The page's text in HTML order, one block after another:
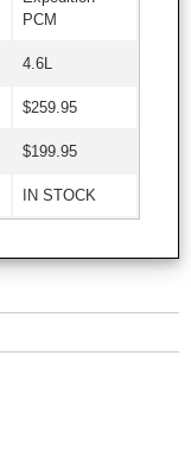
PCM
4.6L
$259.95
$199.95
IN STOCK